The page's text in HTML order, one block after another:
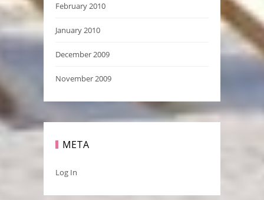
February 2010
January 2010
December 2009
November 2009
META
Log In